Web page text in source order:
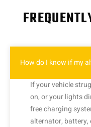
How do I know if my
If your vehicle
on, or your lights
free charging
alternator, battery,